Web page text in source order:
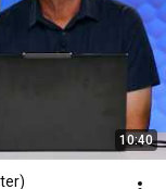
10:40